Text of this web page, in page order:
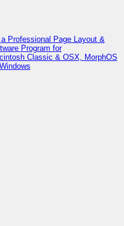
Professional Page Layout &
Program for
Classic & OSX, MorphOS